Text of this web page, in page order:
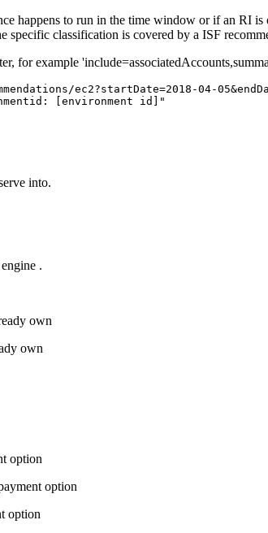
happens to run in the time window or if an RI
classification is covered by a ISF
for example
ec2?startDate=2018-04-
[environment id]"
into.
engine .
own
own
option
option
option